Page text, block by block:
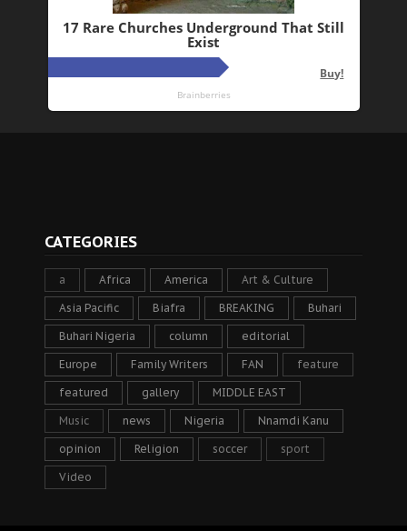
CATEGORIES
a Africa America Art & Culture
Asia Pacific Biafra BREAKING Buhari
Buhari Nigeria column editorial
Europe Family Writers FAN feature
featured gallery MIDDLE EAST
Music news Nigeria Nnamdi Kanu
opinion Religion soccer sport
Video